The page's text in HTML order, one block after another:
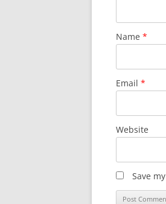
Name *
Email *
Website
Save